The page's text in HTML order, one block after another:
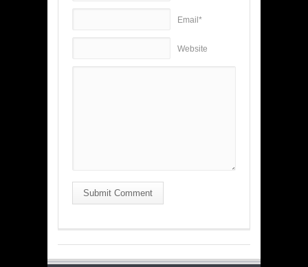
Email*
Website
Submit Comment